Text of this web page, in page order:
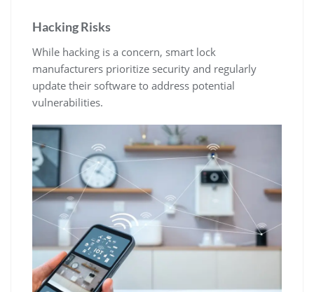
Hacking Risks
While hacking is a concern, smart lock
manufacturers prioritize security and regularly
update their software to address potential
vulnerabilities.